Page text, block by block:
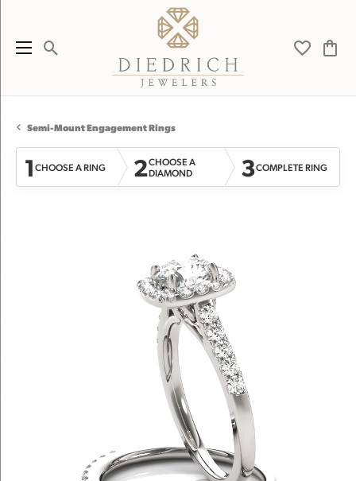
Toggle Search Menu Toggle
Semi-Mount Engagement Rings
1CHOOSE A RING 2CHOOSE A
DIAMOND
3COMPLETE RING